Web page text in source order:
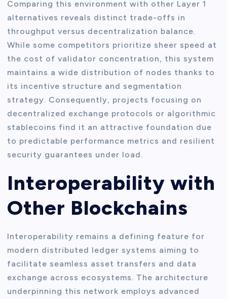
Comparing this environment with other Layer 1
alternatives reveals distinct trade-offs in
throughput versus decentralization balance.
While some competitors prioritize sheer speed at
the cost of validator concentration, this system
maintains a wide distribution of nodes thanks to
its incentive structure and segmentation
strategy. Consequently, projects focusing on
decentralized exchange protocols or algorithmic
stablecoins find it an attractive foundation due
to predictable performance metrics and resilient
security guarantees under load.
Interoperability with
Other Blockchains
Interoperability remains a defining feature for
modern distributed ledger systems aiming to
facilitate seamless asset transfers and data
exchange across ecosystems. The architecture
underpinning this network employs advanced